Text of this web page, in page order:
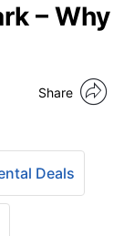
– Why
Share
Deals